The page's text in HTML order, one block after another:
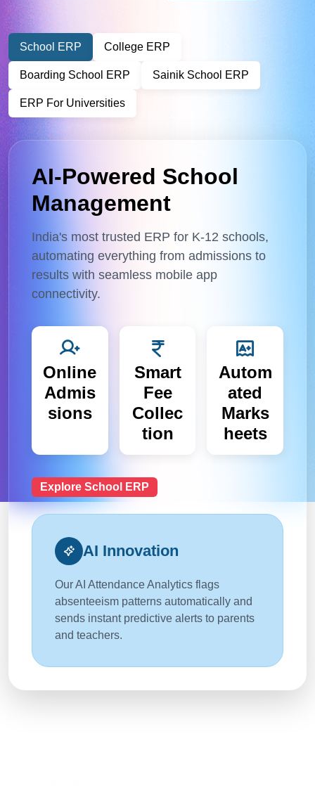
School ERP College ERP
Boarding School ERP Sainik School ERP
ERP For Universities
AI-Powered School
Management
India's most trusted ERP for K-12 schools,
automating everything from admissions to
results with seamless mobile app
connectivity.
Online
Admis
sions
Smart
Fee
Collec
tion
Autom
ated
Marks
heets
Explore School ERP
AI Innovation
Our AI Attendance Analytics flags
absenteeism patterns automatically and
sends instant predictive alerts to parents
and teachers.